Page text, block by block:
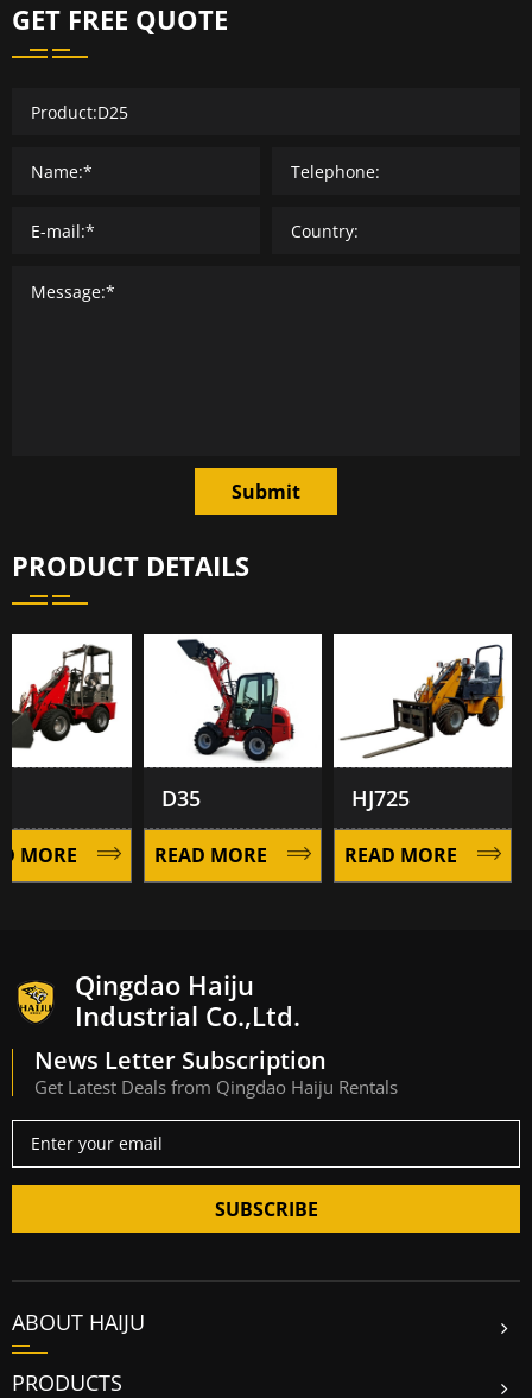
GET FREE QUOTE
Submit
PRODUCT DETAILS
D35
READ MORE
HJ725
READ MORE
Qingdao Haiju
Industrial Co.,Ltd.
News Letter Subscription
Get Latest Deals from Qingdao Haiju Rentals
SUBSCRIBE
ABOUT HAIJU
PRODUCTS